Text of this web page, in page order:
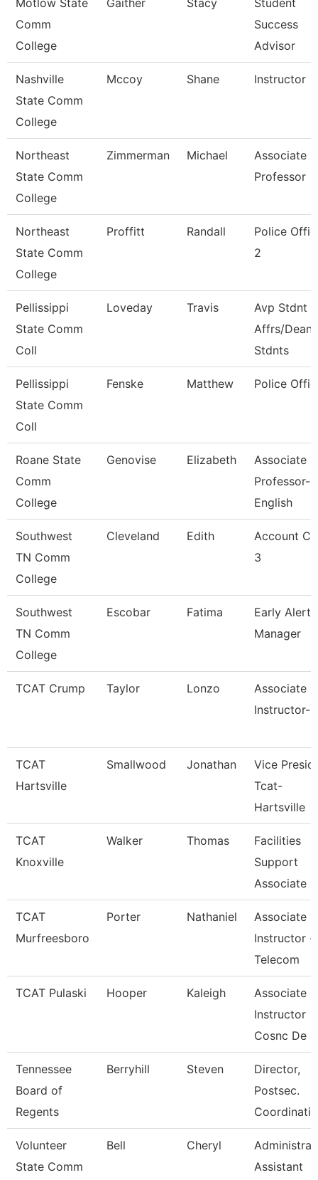
Motlow State
Comm
College
Gaither Stacy
Student
Success
Advisor
Nashville
State Comm
College
Mccoy Shane Instructor
Northeast
State Comm
College
Zimmerman Michael
Associate
Professor
Northeast
State Comm
College
Proffitt Randall
Police
2
Pellissippi
State Comm
Coll
Loveday Travis
Avp Stdnt
Affrs/Dean
Stdnts
Pellissippi
State Comm
Coll
Fenske Matthew Police
Roane State
Comm
College
Genovise Elizabeth
Associate
Professor-
English
Southwest
TN Comm
College
Cleveland Edith
Account
3
Southwest
TN Comm
College
Escobar Fatima
Early Alert
Manager
TCAT Crump Taylor Lonzo
Associate
Instructor-
TCAT
Hartsville
Smallwood Jonathan
Vice
Tcat-
Hartsville
TCAT
Knoxville
Walker Thomas
Facilities
Support
Associate 6
TCAT
Murfreesboro
Porter Nathaniel
Associate
Instructor -
Telecom
TCAT Pulaski Hooper Kaleigh
Associate
Instructor
Cosnc De
Tennessee
Board of
Regents
Berryhill Steven
Director,
Postsec.
Coordinatio
Volunteer
State Comm
Bell Cheryl
Assistant